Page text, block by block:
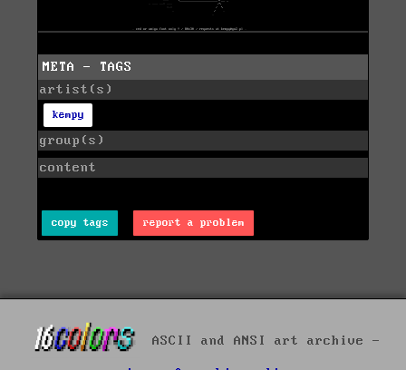
META - TAGS
artist(s)
kempy
group(s)
content
copy tags report a problem
ASCII and ANSI art archive -